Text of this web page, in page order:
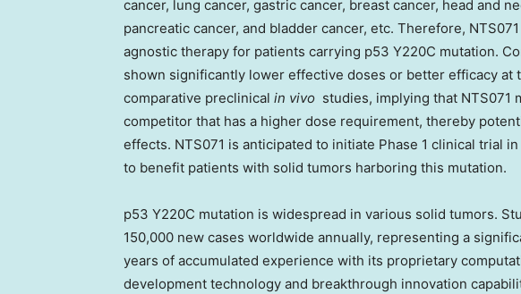
cancer, lung cancer, gastric cancer, breast cancer, head and
pancreatic cancer, and bladder cancer, etc. Therefore,
agnostic therapy for patients carrying p53 Y220C mutation.
shown significantly lower effective doses or better efficacy at
comparative preclinical in vivo studies, implying that NTS071
competitor that has a higher dose requirement, thereby
effects. NTS071 is anticipated to initiate Phase 1 clinical trial
to benefit patients with solid tumors harboring this mutation.
p53 Y220C mutation is widespread in various solid tumors.
150,000 new cases worldwide annually, representing a
years of accumulated experience with its proprietary
development technology and breakthrough innovation